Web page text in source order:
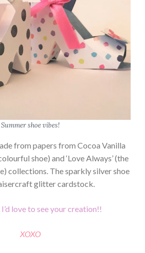
Summer shoe vibes!
from papers from Cocoa Vanilla
shoe) and ‘Love Always’ (the
collections. The sparkly silver shoe
glitter cardstock.
love to see your creation!!
XOXO